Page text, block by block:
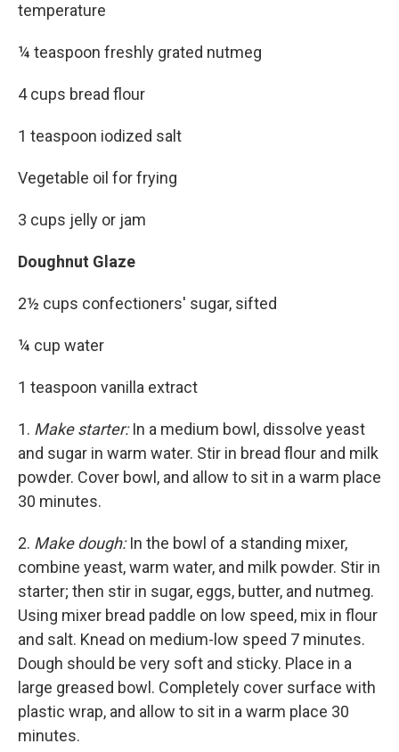
temperature
¼ teaspoon freshly grated nutmeg
4 cups bread flour
1 teaspoon iodized salt
Vegetable oil for frying
3 cups jelly or jam
Doughnut Glaze
2½ cups confectioners' sugar, sifted
¼ cup water
1 teaspoon vanilla extract
1. Make starter:In a medium bowl, dissolve yeast
and sugar in warm water. Stir in bread flour and milk
powder. Cover bowl, and allow to sit in a warm place
30 minutes.
2. Make dough:In the bowl of a standing mixer,
combine yeast, warm water, and milk powder. Stir in
starter; then stir in sugar, eggs, butter, and nutmeg.
Using mixer bread paddle on low speed, mix in flour
and salt. Knead on medium-low speed 7 minutes.
Dough should be very soft and sticky. Place in a
large greased bowl. Com­pletely cover surface with
plastic wrap, and allow to sit in a warm place 30
minutes.